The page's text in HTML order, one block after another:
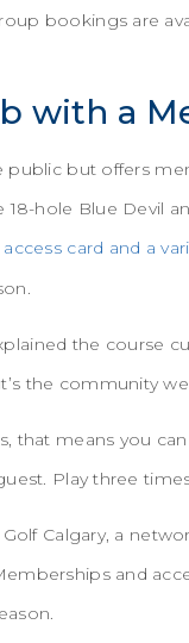
bookings are
with a
public but offers
18-hole Blue Devil
access card and a
the course
the community
that means you
Play three
Calgary, a
and